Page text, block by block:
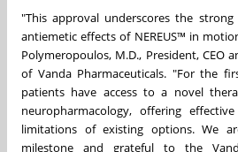
"This approval underscores the
antiemetic effects of NEREUS™ in
Polymeropoulos, M.D., President, CEO
of Vanda Pharmaceuticals. "For the
patients have access to a novel
neuropharmacology, offering
limitations of existing options. We
milestone and grateful to the